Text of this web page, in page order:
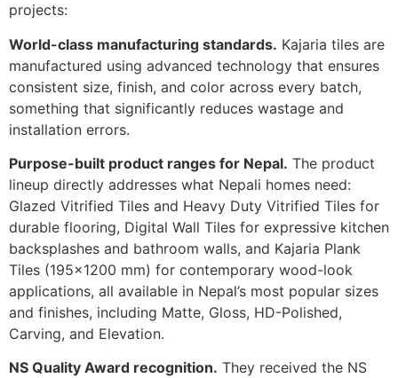
projects:
World-class manufacturing standards. Kajaria tiles are
manufactured using advanced technology that ensures
consistent size, finish, and color across every batch,
something that significantly reduces wastage and
installation errors.
Purpose-built product ranges for Nepal. The product
lineup directly addresses what Nepali homes need:
Glazed Vitrified Tiles and Heavy Duty Vitrified Tiles for
durable flooring, Digital Wall Tiles for expressive kitchen
backsplashes and bathroom walls, and Kajaria Plank
Tiles (195×1200 mm) for contemporary wood-look
applications, all available in Nepal’s most popular sizes
and finishes, including Matte, Gloss, HD-Polished,
Carving, and Elevation.
NS Quality Award recognition. They received the NS